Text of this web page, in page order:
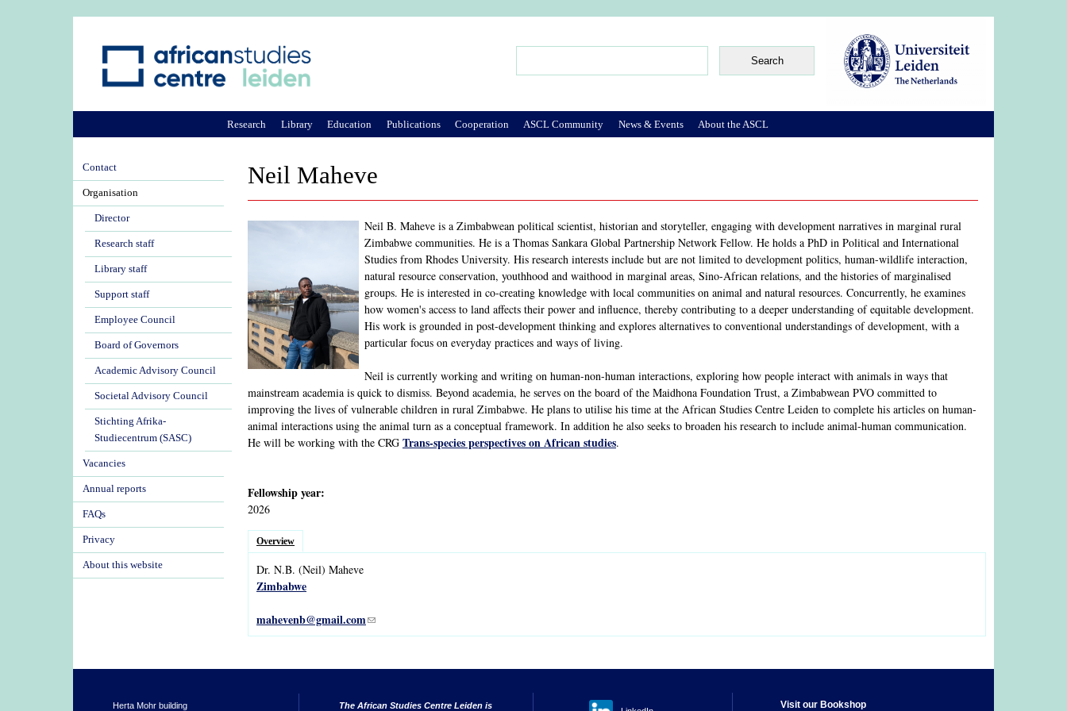
Neil Maheve
Neil B. Maheve is a Zimbabwean political scientist, historian and storyteller, engaging with development narratives in marginal rural
Zimbabwe communities. He is a Thomas Sankara Global Partnership Network Fellow. He holds a PhD in Political and International
Studies from Rhodes University. His research interests include but are not limited to development politics, human-wildlife interaction,
natural resource conservation, youthhood and waithood in marginal areas, Sino-African relations, and the histories of marginalised
groups. He is interested in co-creating knowledge with local communities on animal and natural resources. Concurrently, he examines
how women's access to land affects their power and influence, thereby contributing to a deeper understanding of equitable development.
His work is grounded in post-development thinking and explores alternatives to conventional understandings of development, with a
particular focus on everyday practices and ways of living.
Neil is currently working and writing on human-non-human interactions, exploring how people interact with animals in ways that
mainstream academia is quick to dismiss. Beyond academia, he serves on the board of the Maidhona Foundation Trust, a Zimbabwean PVO committed to
improving the lives of vulnerable children in rural Zimbabwe. He plans to utilise his time at the African Studies Centre Leiden to complete his articles on human-
animal interactions using the animal turn as a conceptual framework. In addition he also seeks to broaden his research to include animal-human communication.
He will be working with the CRG Trans-species perspectives on African studies.
Fellowship year:
2026
Overview
Dr. N.B. (Neil) Maheve
Zimbabwe
mahevenb@gmail.com(link sends e-mail)
Research Library Education Publications Cooperation ASCL Community News & Events About the ASCL
Contact
Organisation
Director
Research staff
Library staff
Support staff
Employee Council
Board of Governors
Academic Advisory Council
Societal Advisory Council
Stichting Afrika-
Studiecentrum (SASC)
Vacancies
Annual reports
FAQs
Privacy
About this website
Herta Mohr building The African Studies Centre Leiden is Visit our Bookshop